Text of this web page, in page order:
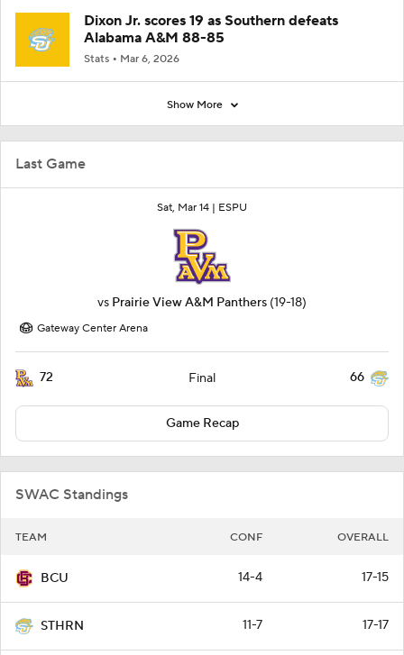
Last Game
Sat, Mar 14 | ESPU
vs Prairie View A&M Panthers (19-18)
Gateway Center Arena
72 Final 66
Game Recap
SWAC Standings
TEAM CONF OVERALL
BCU 14-4 17-15
STHRN 11-7 17-17
Dixon Jr. scores 19 as Southern defeats
Alabama A&M 88-85
Stats Mar 6, 2026
Show More